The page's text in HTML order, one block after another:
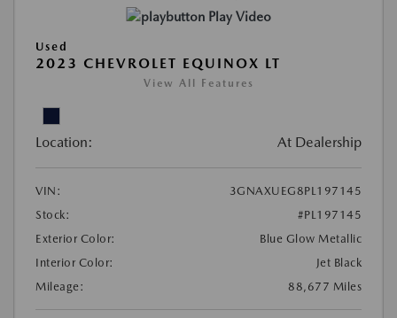
Play Video
Used
2023 CHEVROLET EQUINOX LT
View All Features
Location: At Dealership
VIN:
3GNAXUEG8PL197145
Stock:
#PL197145
Exterior Color:
Blue Glow Metallic
Interior Color:
Jet Black
Mileage:
88,677 Miles